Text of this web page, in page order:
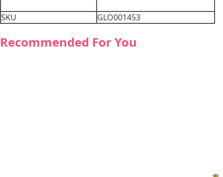
SKU GLO001453
Recommended For You